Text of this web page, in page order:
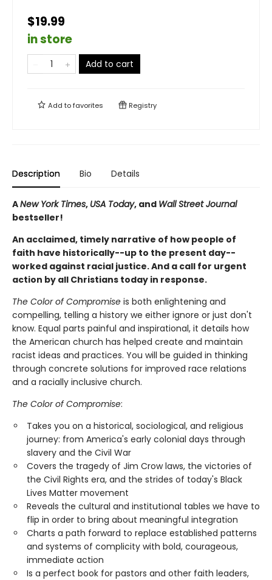
$19.99
in store
Add to cart
Add tofavorites Registry
Description Bio Details
ANew York Times, USA Today, and Wall Street Journal
bestseller!
An acclaimed, timely narrative of how people of
faith have historically--up to the present day--
worked against racial justice. And a call for urgent
action by all Christians today in response.
The Color of Compromise is both enlightening and
compelling, telling a history we either ignore or just don't
know. Equal parts painful and inspirational, it details how
the American church has helped create and maintain
racist ideas and practices. You will be guided in thinking
through concrete solutions for improved race relations
and a racially inclusive church.
The Color of Compromise:
Takes you on a historical, sociological, and religious
journey: from America's early colonial days through
slavery and the Civil War
Covers the tragedy of Jim Crow laws, the victories of
the Civil Rights era, and the strides of today's Black
Lives Matter movement
Reveals the cultural and institutional tables we have to
flip in order to bring about meaningful integration
Charts a path forward to replace established patterns
and systems of complicity with bold, courageous,
immediate action
Is a perfect book for pastors and other faith leaders,